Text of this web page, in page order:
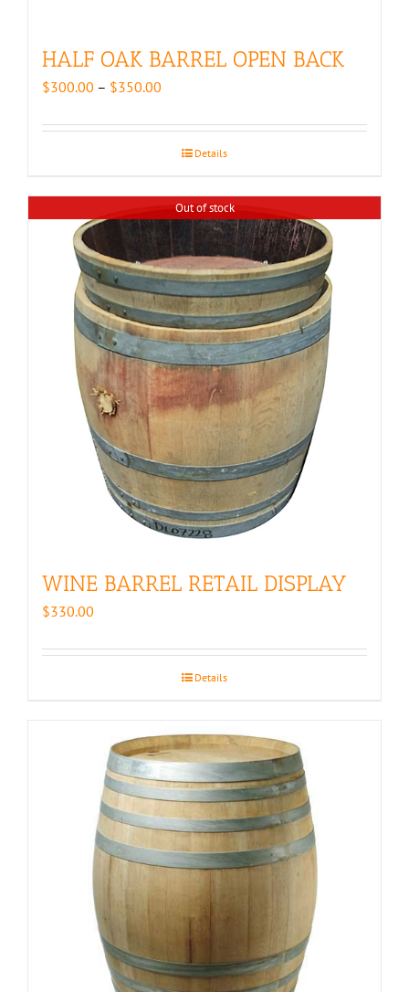
HALF OAK BARREL OPEN BACK
$300.00 – $350.00
$300.00
throughDetails
Out of stock
WINE BARREL RETAIL DISPLAY
$330.00
Details